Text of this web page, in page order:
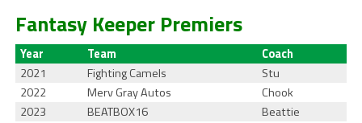
Fantasy Keeper Premiers
Year Team
Coach
2021
Fighting Camels
Stu
2022
Merv Gray Autos
Chook
2023
BEATBOX16
Beattie